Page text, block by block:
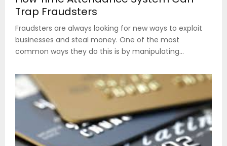
Trap Fraudsters
Fraudsters are always looking for new ways to exploit
businesses and steal money. One of the most
common ways they do this is by manipulating...